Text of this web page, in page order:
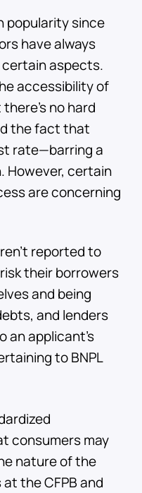
popularity since
have always
aspects.
accessibility of
no hard
the fact that
rate—barring a
However, certain
are concerning
reported to
their borrowers
and being
and lenders
an applicant’s
to BNPL
consumers may
nature of the
the CFPB and